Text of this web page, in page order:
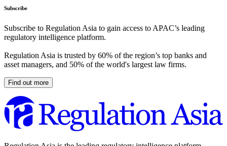
Subscribe
Subscribe to Regulation Asia to gain access to APAC’s leading
regulatory intelligence platform.
Regulation Asia is trusted by 60% of the region’s top banks and
asset managers, and 50% of the world's largest law firms.
Find out more